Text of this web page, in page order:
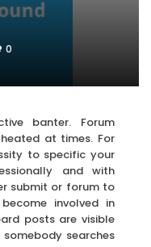
0
banter. Forum
at times. For
to specific your
and with
submit or forum to
involved in
posts are visible
searches